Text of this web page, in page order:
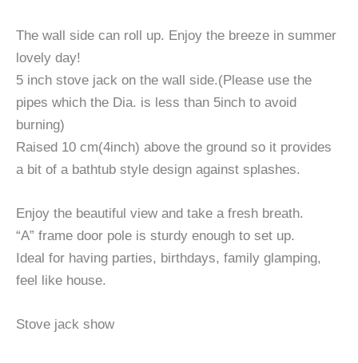
The wall side can roll up. Enjoy the breeze in summer
lovely day!
5 inch stove jack on the wall side.(Please use the
pipes which the Dia. is less than 5inch to avoid
burning)
Raised 10 cm(4inch) above the ground so it provides
a bit of a bathtub style design against splashes.
Enjoy the beautiful view and take a fresh breath.
“A” frame door pole is sturdy enough to set up.
Ideal for having parties, birthdays, family glamping,
feel like house.
Stove jack show